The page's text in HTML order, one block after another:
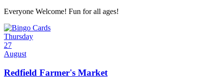
Everyone Welcome! Fun for all ages!
Thursday
27
August
Redfield Farmer's Market